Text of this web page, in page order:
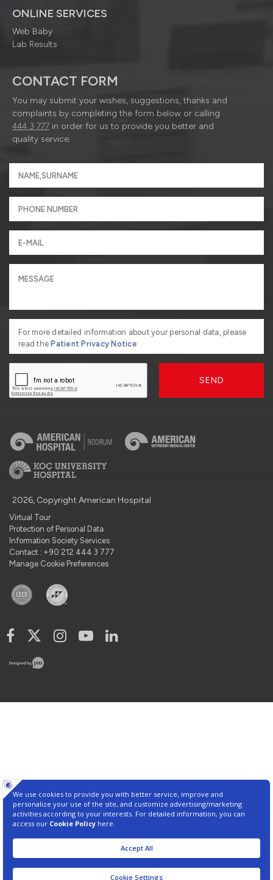
ONLINE SERVICES
Web Baby
Lab Results
CONTACT FORM
You may submit your wishes, suggestions, thanks and
complaints by completing the form below or calling
444 3 777 in order for us to provide you better and
quality service.
For more detailed information about your personal data, please
read thePatient Privacy Notice
SEND
2026, Copyright American Hospital
Virtual Tour
Protection of Personal Data
Information Society Services
Contact : +90 212 444 3 777
Manage Cookie Preferences